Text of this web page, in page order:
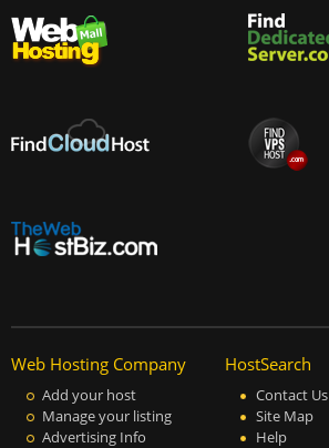
Web Hosting Company
Add your host
Manage your listing
Advertising Info
HostSearch
Contact Us
Site Map
Help